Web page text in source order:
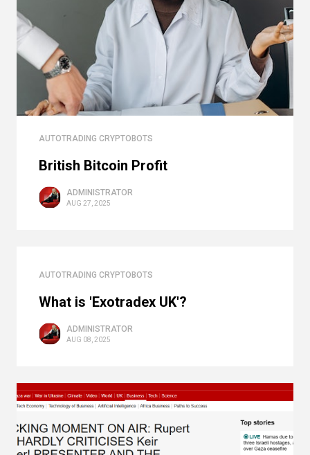
AUTOTRADING CRYPTOBOTS
British Bitcoin Profit
ADMINISTRATOR
AUG 27, 2025
AUTOTRADING CRYPTOBOTS
What is 'Exotradex UK'?
ADMINISTRATOR
AUG 08, 2025